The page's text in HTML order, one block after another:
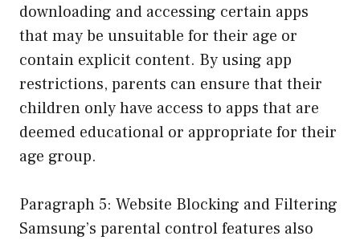
downloading and accessing certain apps
that may be unsuitable for their age or
contain explicit content. By using app
restrictions, parents can ensure that their
children only have access to apps that are
deemed educational or appropriate for their
age group.
Paragraph 5: Website Blocking and Filtering
Samsung’s parental control features also